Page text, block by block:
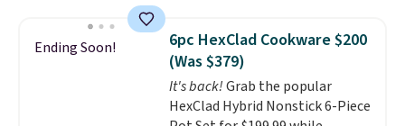
ScratchDefense Nonstick Mini
Frying Pan falls from $65 to
$22.30. It sells for $35 or more at
other stores. It's ideal for
heating up single-serving
Ending Soon!
6pc HexClad Cookware $200
(Was $379)
It's back!Grab the popular
HexClad Hybrid Nonstick 6-Piece